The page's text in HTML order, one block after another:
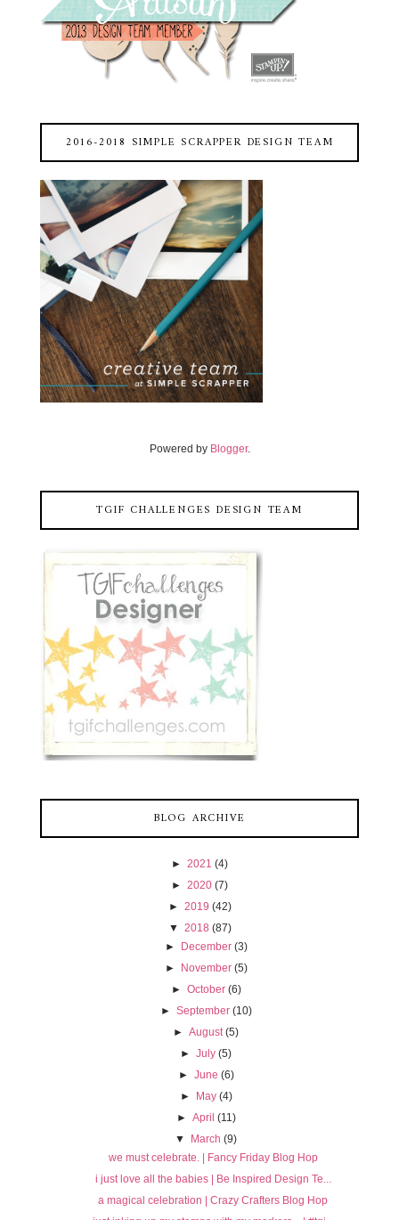
2016-2018 SIMPLE SCRAPPER DESIGN TEAM
Powered by Blogger.
TGIF CHALLENGES DESIGN TEAM
BLOG ARCHIVE
► 2021 (4)
► 2020 (7)
► 2019 (42)
▼ 2018 (87)
►
December (3)
►
November (5)
► October (6)
► September (10)
►August (5)
►July (5)
► June (6)
►
May (4)
► April (11)
▼
March (9)
we must celebrate. | Fancy Friday Blog Hop
i just love all the babies | Be Inspired Design Te...
a magical celebration | Crazy Crafters Blog Hop